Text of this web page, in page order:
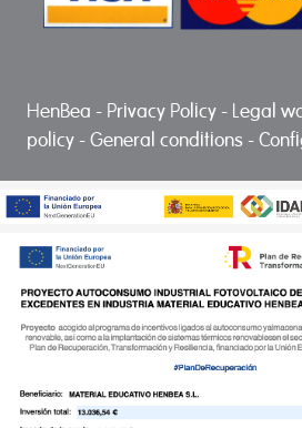
HenBea - Privacy Policy - Legal
policy -General conditions -